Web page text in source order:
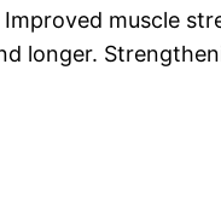
muscle
longer.